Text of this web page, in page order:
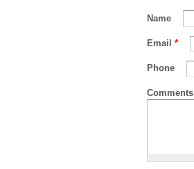
Name
Email *
Phone
Comments